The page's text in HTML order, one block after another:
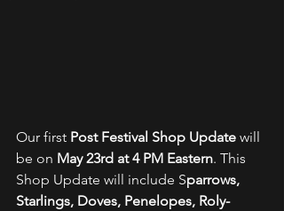
Our first Post Festival Shop Update will
be on May 23rd at 4 PM Eastern. This
Shop Update will include Sparrows,
Starlings, Doves, Penelopes, Roly-